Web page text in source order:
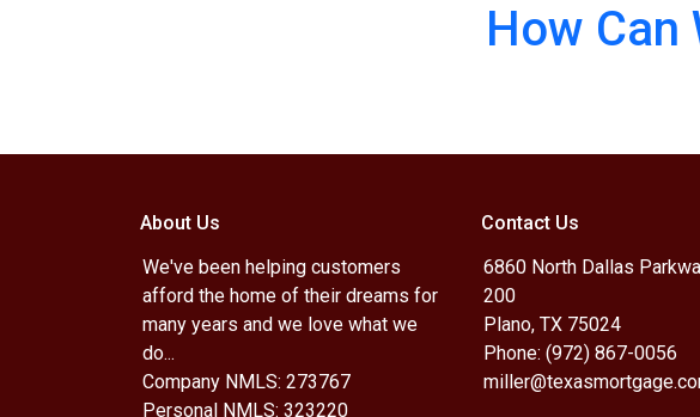
How Can
About Us
We've been helping customers
afford the home of their dreams for
many years and we love what we
do...
Company NMLS: 273767
Personal NMLS: 323220
Contact Us
6860 North Dallas
200
Plano, TX 75024
Phone: (972) 867-0056